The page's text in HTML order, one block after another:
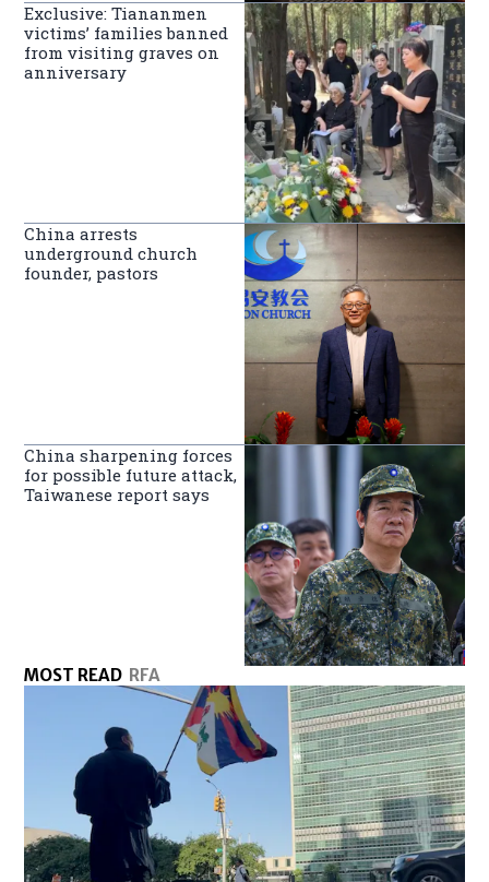
Exclusive: Tiananmen
victims’ families banned
from visiting graves on
anniversary
China arrests
underground church
founder, pastors
China sharpening forces
for possible future attack,
Taiwanese report says
MOST READ RFA